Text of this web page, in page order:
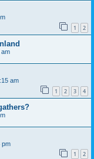
1 2
am
am
1 2 3 4
pm
1 2